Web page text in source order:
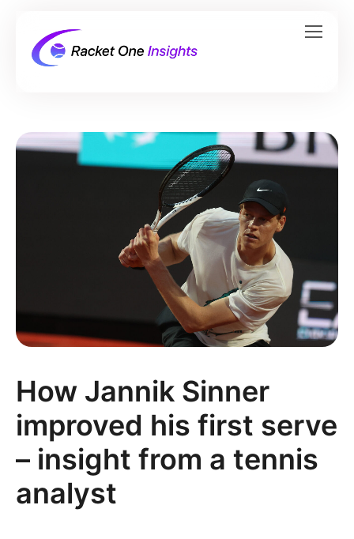
How Jannik Sinner
improved his first serve
– insight from a tennis
analyst